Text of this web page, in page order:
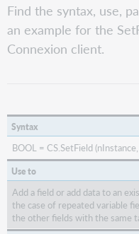
PDF
speichern
Find the syntax, use,
an example for the
Connexion client.
Syntax
BOOL = CS.SetField
Use to
Add a field or add data to an
the case of repeated variable
the other fields with the same